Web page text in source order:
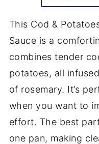
This Cod &
Sauce is a
combines tender
potatoes, all
of rosemary. It’s
when you want to
effort. The best
one pan, making